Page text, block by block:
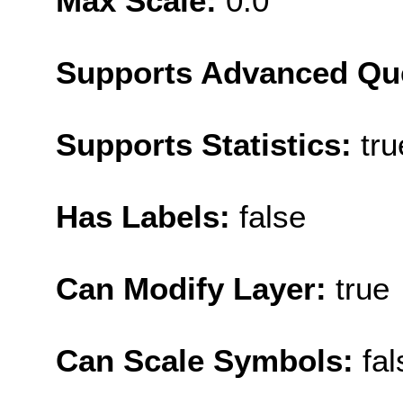
Supports Advanced
Supports Statistics:
Has Labels: false
Can Modify Layer: true
Can Scale Symbols: